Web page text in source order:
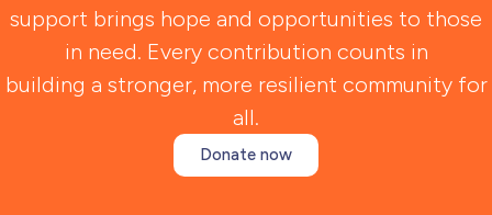
support brings hope and opportunities to those
in need. Every contribution counts in
building a stronger, more resilient community for
all.
Donate now